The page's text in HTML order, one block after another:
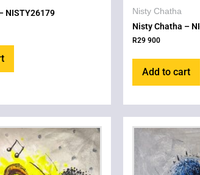
NISTY26179
Nisty Chatha
Nisty Chatha –
R29 900
Add to cart